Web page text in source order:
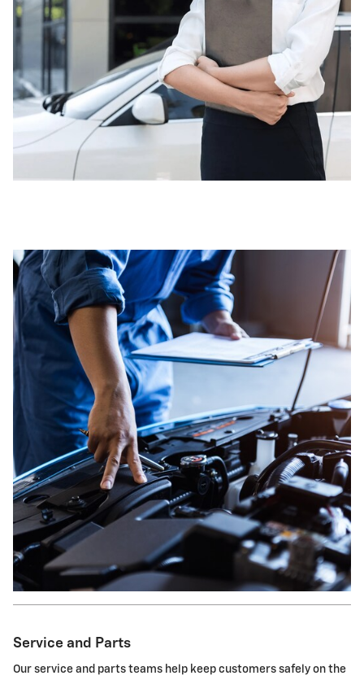
Service and Parts
Our service and parts teams help keep customers safely on the